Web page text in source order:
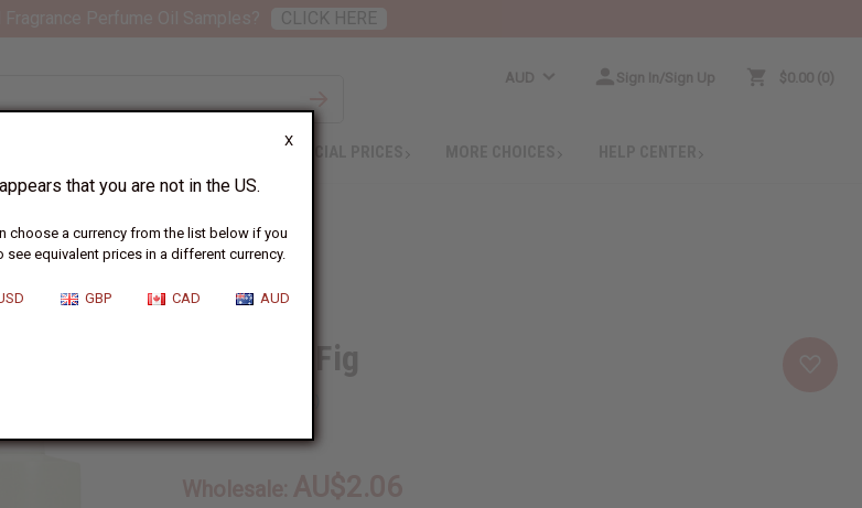
X
that you are not in the US.
choose a currency from the list below if you
see equivalent prices in a different currency.
GBP CAD AUD
AUD Sign In/Sign Up $0.00 0
SPECIAL PRICES
Lemon & Fig
CLICK HERE